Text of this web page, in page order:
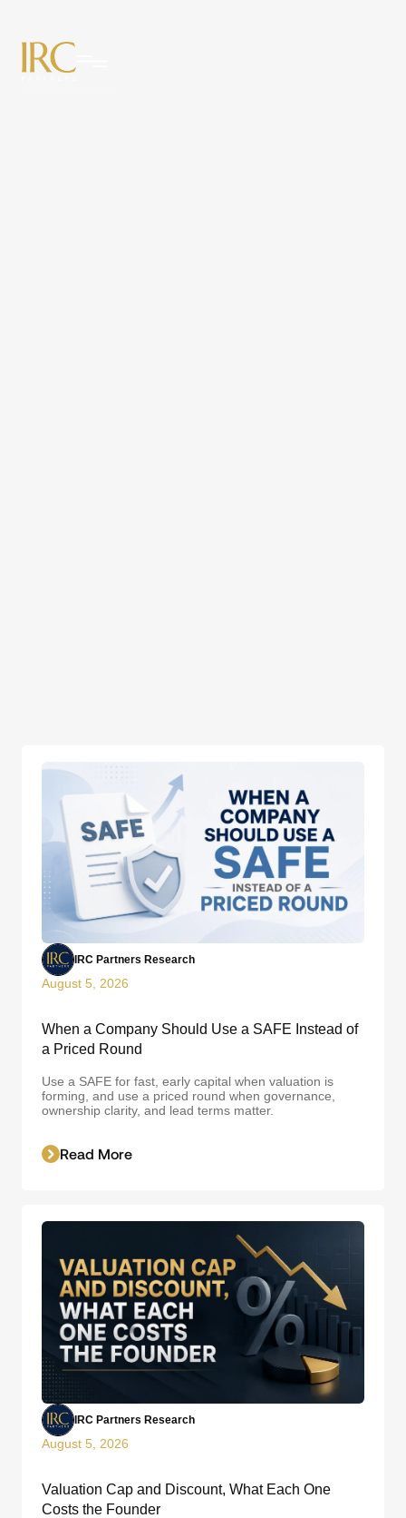
IRC Partners Research
August 5, 2026
When a Company Should Use a SAFE Instead of
a Priced Round
Use a SAFE for fast, early capital when valuation is
forming, and use a priced round when governance,
ownership clarity, and lead terms matter.
Read More
IRC Partners Research
August 5, 2026
Valuation Cap and Discount, What Each One
Costs the Founder